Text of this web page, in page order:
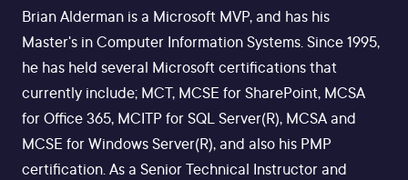
Brian Alderman is a Microsoft MVP, and has his
Master's in Computer Information Systems. Since 1995,
he has held several Microsoft certifications that
currently include; MCT, MCSE for SharePoint, MCSA
for Office 365, MCITP for SQL Server(R), MCSA and
MCSE for Windows Server(R), and also his PMP
certification. As a Senior Technical Instructor and